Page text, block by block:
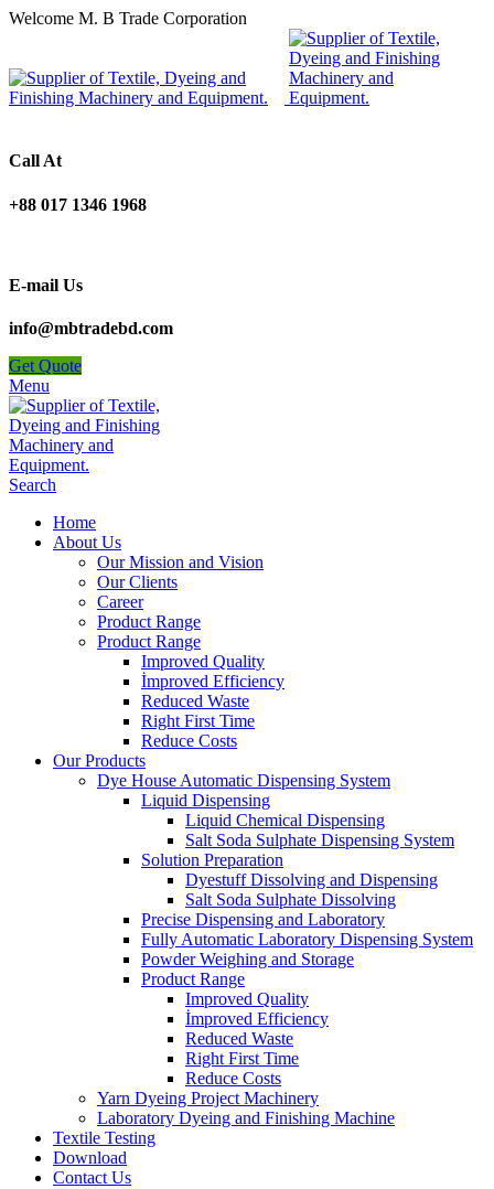
Welcome M. B Trade Corporation
Call At
+88 017 1346 1968
E-mail Us
info@mbtradebd.com
Get Quote
Menu
Search
Home
About Us
Our Mission and Vision
Our Clients
Career
Product Range
Product Range
Improved Quality
İmproved Efficiency
Reduced Waste
Right First Time
Reduce Costs
Our Products
Dye House Automatic Dispensing System
Liquid Dispensing
Liquid Chemical Dispensing
Salt Soda Sulphate Dispensing System
Solution Preparation
Dyestuff Dissolving and Dispensing
Salt Soda Sulphate Dissolving
Precise Dispensing and Laboratory
Fully Automatic Laboratory Dispensing System
Powder Weighing and Storage
Product Range
Improved Quality
İmproved Efficiency
Reduced Waste
Right First Time
Reduce Costs
Yarn Dyeing Project Machinery
Laboratory Dyeing and Finishing Machine
Textile Testing
Download
Contact Us